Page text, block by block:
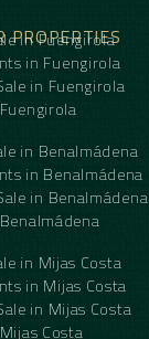
PROPERTIES
in Fuengirola
in Fuengirola
in Fuengirola
in Benalmádena
in Benalmádena
in Benalmádena
in Mijas Costa
in Mijas Costa
in Mijas Costa
Costa